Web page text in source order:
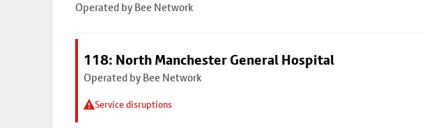
Operated by Bee Network
118: North Manchester General Hospital
Operated by Bee Network
Service disruptions